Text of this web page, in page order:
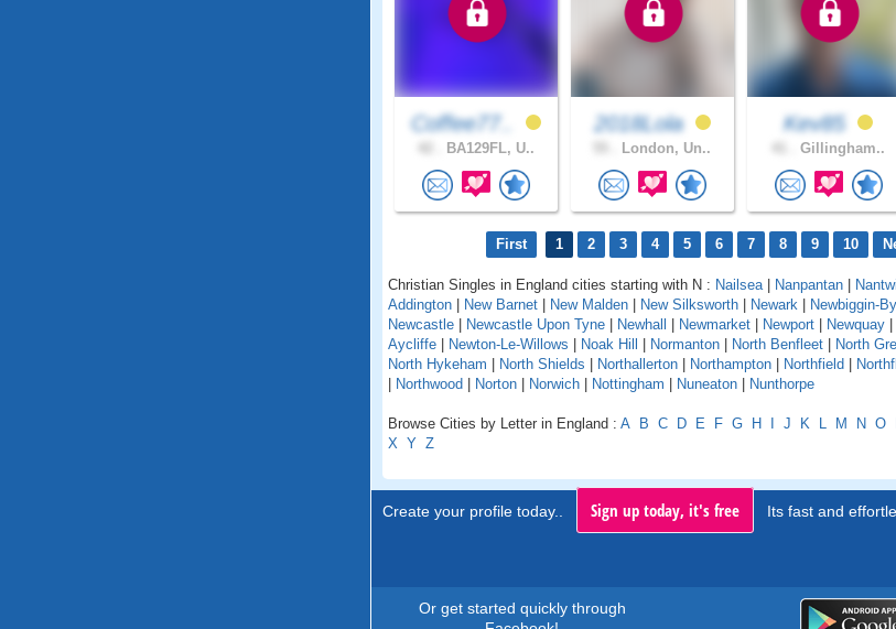
Coffee77..
BA129FL, U..
2018Lola
London, Un..
Kev85
Gillingham..
First 1 2 3 4 5 6 7 8 9 10
Christian Singles in England cities starting with N : Nailsea | Nanpantan |
Addington | New Barnet | New Malden | New Silksworth | Newark | Newbiggin-
Newcastle | Newcastle Upon Tyne | Newhall | Newmarket | Newport | Newquay |
Aycliffe | Newton-Le-Willows | Noak Hill | Normanton | North Benfleet | North
North Hykeham | North Shields | Northallerton | Northampton | Northfield |
| Northwood | Norton | Norwich | Nottingham | Nuneaton | Nunthorpe
Browse Cities by Letter in England : A B C D E F G H I J K L M N O
X Y Z
Create your profile today.. Sign up today, it's free Its fast and
Or get started quickly through